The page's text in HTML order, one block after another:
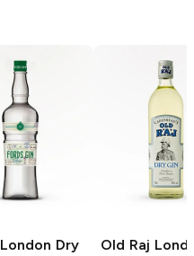
London Dry
Old Raj